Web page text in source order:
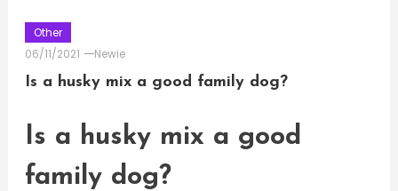
Other
06/11/2021
Newie
Is a husky mix a good family dog?
Is a husky mix a good
family dog?